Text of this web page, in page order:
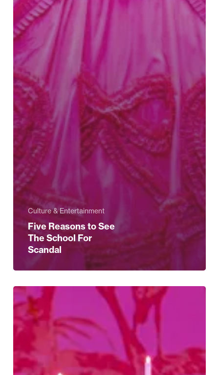
Culture & Entertainment
Five Reasons to See
The School For
Scandal
Big
Wigs,
Gossip
A
Large